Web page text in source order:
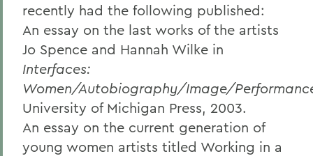
recently had the following published:
An essay on the last works of the artists
Jo Spence and Hannah Wilke in
Interfaces:
Women/Autobiography/Image/
University of Michigan Press, 2003.
An essay on the current generation of
young women artists titled Working in a